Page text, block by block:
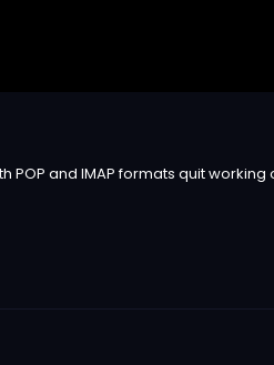
POP and IMAP formats quit